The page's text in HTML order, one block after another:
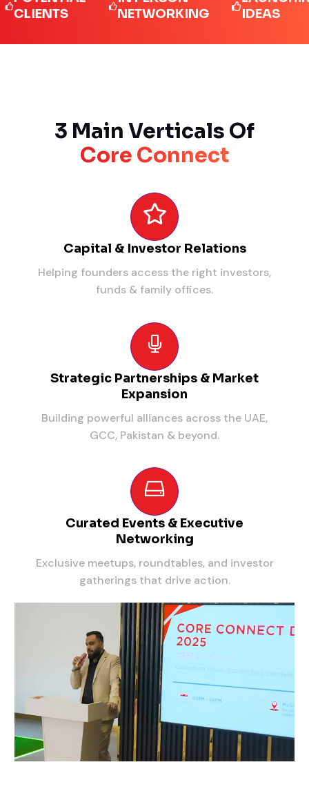
NETWORKING
IDEAS
3 Main Verticals Of
Core Connect
Capital & Investor Relations
Helping founders access the right investors,
funds & family offices.
Strategic Partnerships & Market
Expansion
Building powerful alliances across the UAE,
GCC, Pakistan & beyond.
Curated Events & Executive
Networking
Exclusive meetups, roundtables, and investor
gatherings that drive action.